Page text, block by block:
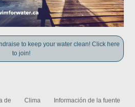
to keep your water clean! Click here
to join!
de Clima Información de la fuente